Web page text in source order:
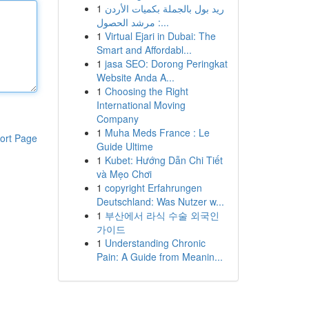
Page
1 ريد بول بالجملة بكميات الأردن
: مرشد الحصول...
1 Virtual Ejari in Dubai: The
Smart and Affordabl...
1 jasa SEO: Dorong Peringkat
Website Anda A...
1 Choosing the Right
International Moving
Company
1 Muha Meds France : Le
Guide Ultime
1 Kubet: Hướng Dẫn Chi Tiết
và Mẹo Chơi
1 copyright Erfahrungen
Deutschland: Was Nutzer w...
1 부산에서 라식 수술 외국인
가이드
1 Understanding Chronic
Pain: A Guide from Meanin...